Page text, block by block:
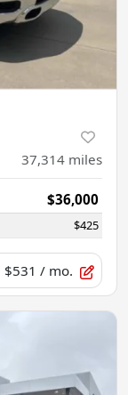
37,314 miles
$36,000
$425
$531 / mo.